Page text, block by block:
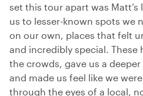
set this tour apart was
us to lesser-known spots we
on our own, places that felt
and incredibly special. These
the crowds, gave us a
and made us feel like we
through the eyes of a local,